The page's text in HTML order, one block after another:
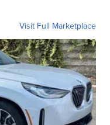
Visit Full Marketplace